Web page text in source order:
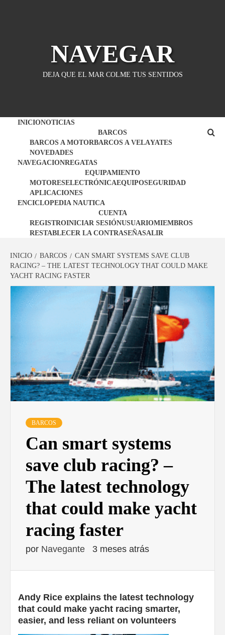
NAVEGAR
DEJA QUE EL MAR COLME TUS SENTIDOS
INICIONOTICIAS
BARCOS
BARCOS A MOTORBARCOS A VELAYATES
NOVEDADES
NAVEGACIONREGATAS
EQUIPAMIENTO
MOTORESELECTRÓNICAEQUIPOSEGURIDAD
APLICACIONES
ENCICLOPEDIA NAUTICA
CUENTA
REGISTROINICIAR SESIÓNUSUARIOMIEMBROS
RESTABLECER LA CONTRASEÑASALIR
INICIO BARCOS
CAN SMART SYSTEMS SAVE CLUB
RACING? – THE LATEST TECHNOLOGY THAT COULD MAKE
YACHT RACING FASTER
BARCOS
Can smart systems
save club racing? –
The latest technology
that could make yacht
racing faster
por Navegante 3 meses atrás
Andy Rice explains the latest technology
that could make yacht racing smarter,
easier, and less reliant on volunteers